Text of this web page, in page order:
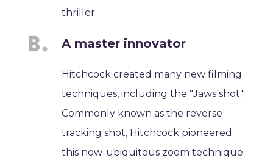
thriller.
A master innovator
Hitchcock created many new filming
techniques, including the "Jaws shot."
Commonly known as the reverse
tracking shot, Hitchcock pioneered
this now-ubiquitous zoom technique